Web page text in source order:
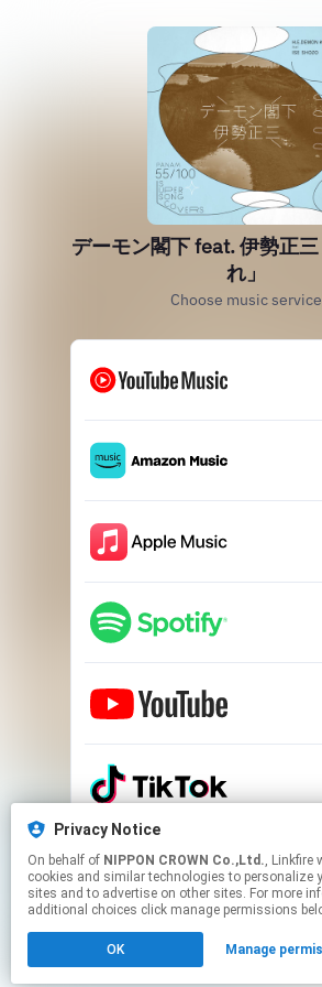
デーモン閣下 feat. 伊勢正
れ」
Choose music service
Click hereto manage your
Privacy Notice
On behalf of NIPPON CROWN Co.,Ltd., Linkfire would like to use
cookies and similar technologies to personalize
sites and to advertise on other sites. For more
additional choices click manage permissions
OK Manage